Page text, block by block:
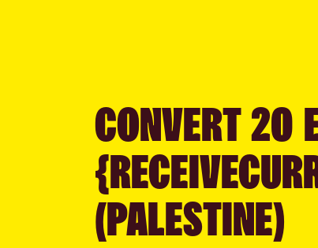
CONVERT 20
(PALESTINE)